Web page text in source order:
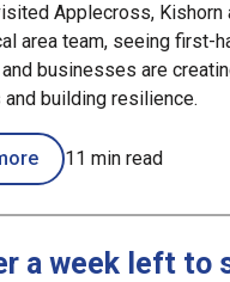
Applecross, Kishorn
area team, seeing first-
businesses are
building resilience.
11 min read
a week left to